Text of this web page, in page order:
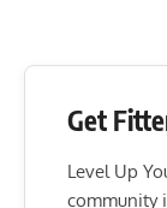
Get
Level Up
community